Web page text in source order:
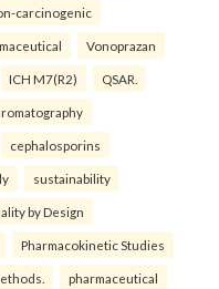
carcinogenic
Vonoprazan
ICH M7(R2) QSAR.
cephalosporins
sustainability
by Design
Pharmacokinetic Studies
pharmaceutical